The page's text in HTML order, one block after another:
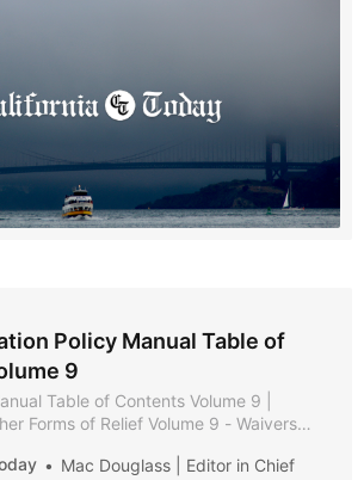
Policy Manual Table of
9
Table of Contents Volume 9 |
Forms of Relief Volume 9 - Waivers
1 - Purpose and Background *
Mac Douglass | Editor in Chief